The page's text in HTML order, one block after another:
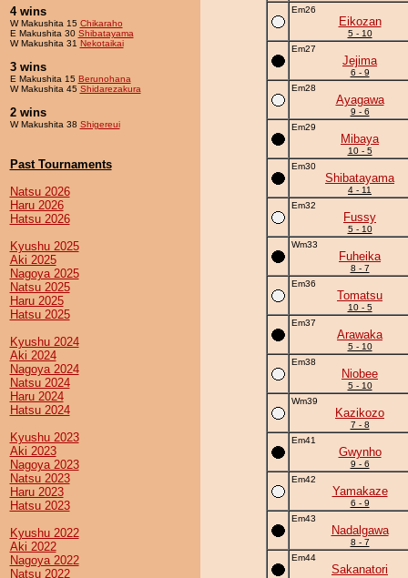
4 wins
W Makushita 15 Chikaraho
E Makushita 30 Shibatayama
W Makushita 31 Nekotaikai
3 wins
E Makushita 15 Berunohana
W Makushita 45 Shidarezakura
2 wins
W Makushita 38 Shigereui
Past Tournaments
Natsu 2026
Haru 2026
Hatsu 2026
Kyushu 2025
Aki 2025
Nagoya 2025
Natsu 2025
Haru 2025
Hatsu 2025
Kyushu 2024
Aki 2024
Nagoya 2024
Natsu 2024
Haru 2024
Hatsu 2024
Kyushu 2023
Aki 2023
Nagoya 2023
Natsu 2023
Haru 2023
Hatsu 2023
Kyushu 2022
Aki 2022
Nagoya 2022
Natsu 2022
Em26
Eikozan
5 - 10
Em27
Jejima
6 - 9
Em28
Ayagawa
9 - 6
Em29
Mibaya
10 - 5
Em30
Shibatayama
4 - 11
Em32
Fussy
5 - 10
Wm33
Fuheika
8 - 7
Em36
Tomatsu
10 - 5
Em37
Arawaka
5 - 10
Em38
Niobee
5 - 10
Wm39
Kazikozo
7 - 8
Em41
Gwynho
9 - 6
Em42
Yamakaze
6 - 9
Em43
Nadalgawa
8 - 7
Em44
Sakanatori